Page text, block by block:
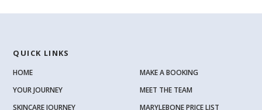
QUICK LINKS
HOME
YOUR JOURNEY
SKINCARE JOURNEY
MAKE A BOOKING
MEET THE TEAM
MARYLEBONE PRICE LIST